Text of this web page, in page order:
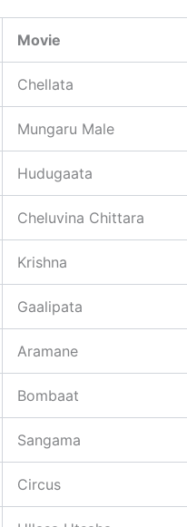
Movie
Chellata
Mungaru Male
Hudugaata
Cheluvina Chittara
Krishna
Gaalipata
Aramane
Bombaat
Sangama
Circus